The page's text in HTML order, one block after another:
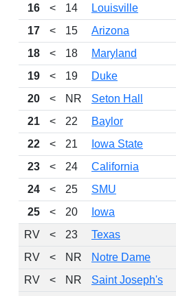
16
< 14 Louisville
17
< 15 Arizona
18
< 18 Maryland
19
< 19 Duke
20
< NR Seton Hall
21
< 22 Baylor
22
< 21 Iowa State
23
< 24 California
24
< 25 SMU
25
< 20 Iowa
RV
< 23 Texas
RV
< NR Notre Dame
RV
< NR Saint Joseph's